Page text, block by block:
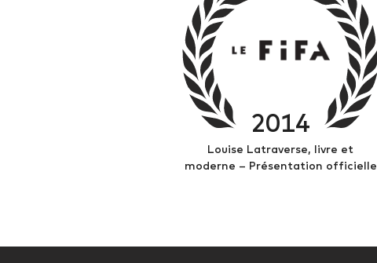
2014
Louise Latraverse, livre et
moderne – Présentation officielle